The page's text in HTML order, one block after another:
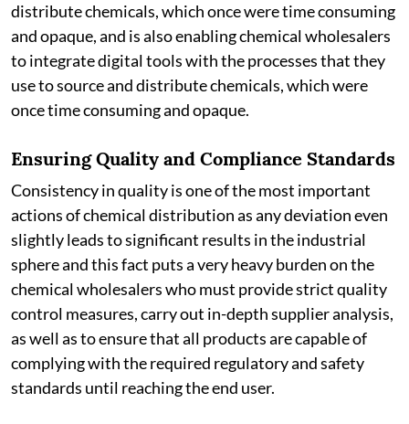
distribute chemicals, which once were time consuming
and opaque, and is also enabling chemical wholesalers
to integrate digital tools with the processes that they
use to source and distribute chemicals, which were
once time consuming and opaque.
Ensuring Quality and Compliance Standards
Consistency in quality is one of the most important
actions of chemical distribution as any deviation even
slightly leads to significant results in the industrial
sphere and this fact puts a very heavy burden on the
chemical wholesalers who must provide strict quality
control measures, carry out in-depth supplier analysis,
as well as to ensure that all products are capable of
complying with the required regulatory and safety
standards until reaching the end user.